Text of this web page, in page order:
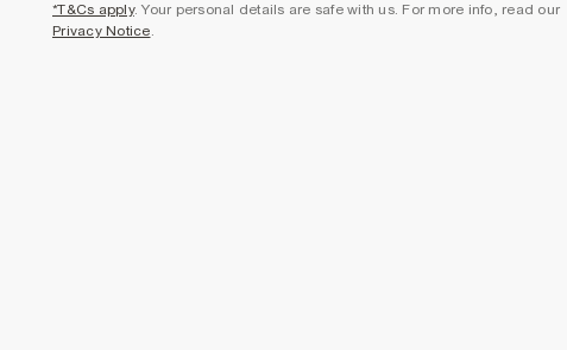
*T&Cs apply. Your personal details are safe with us. For more info, read our
Privacy Notice.